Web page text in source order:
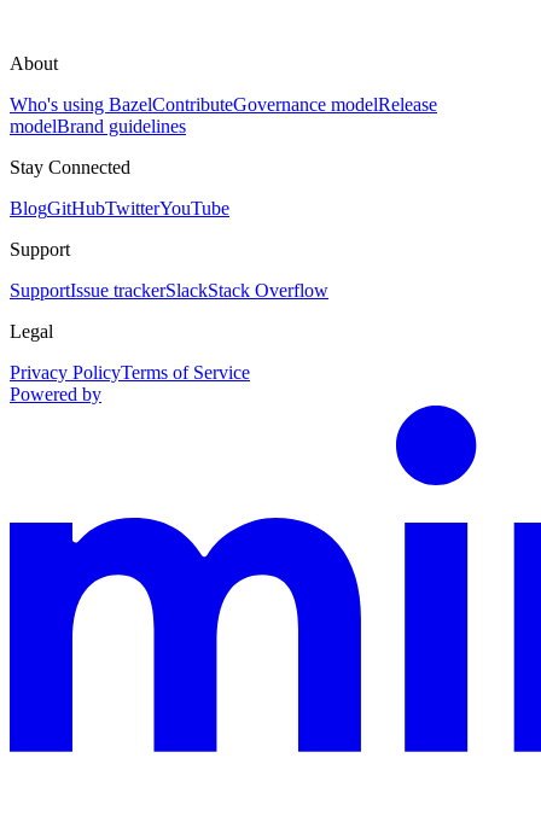
About
Who's using BazelContributeGovernance modelRelease
modelBrand guidelines
Stay Connected
BlogGitHubTwitterYouTube
Support
SupportIssue trackerSlackStack Overflow
Legal
Privacy PolicyTerms of Service
Powered by